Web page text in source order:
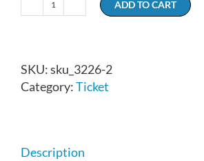
Dolphin
July
2026
ADD TO CART
SKU:sku_3226-2
Category:Ticket
Description